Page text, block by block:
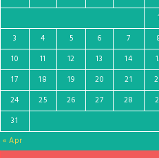
« Apr
1
3
4 5 6 7
10
11 12 13 14
17
18 19 20 21
24
25 26 27 28
31